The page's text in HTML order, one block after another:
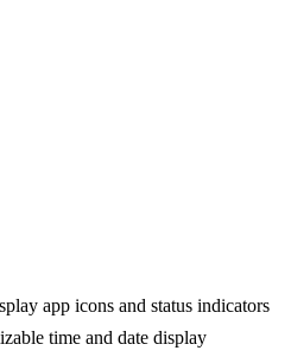
app icons and status indicators
time and date display